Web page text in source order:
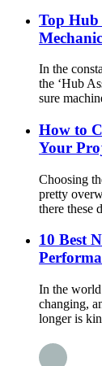
Top Hub
In the
the ‘Hub
sure
How to
Your
Choosing
pretty
there these
10 Best
In the
changing,
longer is